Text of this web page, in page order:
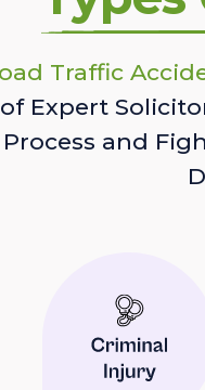
Traffic
Expert
and